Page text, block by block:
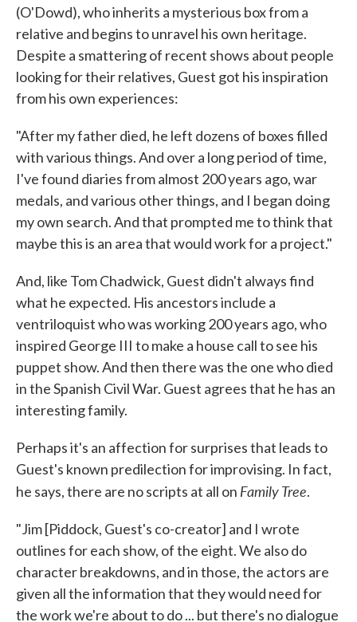
(O'Dowd), who inherits a mysterious box from a
relative and begins to unravel his own heritage.
Despite a smattering of recent shows about people
looking for their relatives, Guest got his inspiration
from his own experiences:
"After my father died, he left dozens of boxes filled
with various things. And over a long period of time,
I've found diaries from almost 200 years ago, war
medals, and various other things, and I began doing
my own search. And that prompted me to think that
maybe this is an area that would work for a project."
And, like Tom Chadwick, Guest didn't always find
what he expected. His ancestors include a
ventriloquist who was working 200 years ago, who
inspired George III to make a house call to see his
puppet show. And then there was the one who died
in the Spanish Civil War. Guest agrees that he has an
interesting family.
Perhaps it's an affection for surprises that leads to
Guest's known predilection for improvising. In fact,
he says, there are no scripts at all on Family Tree.
"Jim [Piddock, Guest's co-creator] and I wrote
outlines for each show, of the eight. We also do
character breakdowns, and in those, the actors are
given all the information that they would need for
the work we're about to do ... but there's no dialogue